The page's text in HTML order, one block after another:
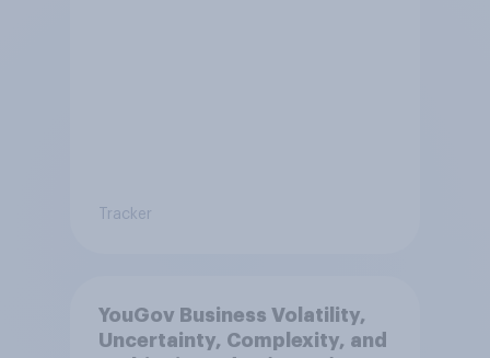
Tracker
YouGov Business Volatility,
Uncertainty, Complexity, and